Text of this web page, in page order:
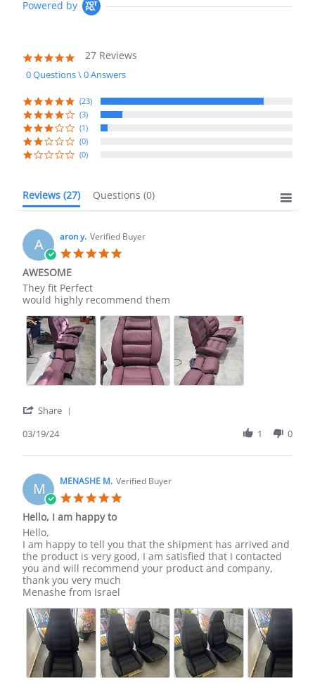
Powered by
4.8
star
rating
27 Reviews
0 Questions \ 0 Answers
(23)
(3)
(1)
(0)
(0)
Reviews (27) Questions (0)
A aron y. Verified Buyer
AWESOME
Review
by
y.
on
19
Mar
2024
review
stating
They fit Perfect
would highly recommend them
Share
aron
on
19
Mar
2024
03/19/24 1 0
M MENASHE M. Verified Buyer
Hello, I am happy to
Review
by
MENASHE
M.
on
17
2024
review
stating
Hello,
I
am
happy
Hello,
I am happy to tell you that the shipment has arrived and
the product is very good, I am satisfied that I contacted
you and will recommend your product and company,
thank you very much
Menashe from Israel